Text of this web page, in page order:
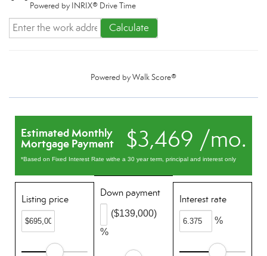
Powered by INRIX® Drive Time
Calculate
Powered byWalk Score®
$3,469 /mo.
Estimated Monthly
Mortgage Payment
*Based on Fixed Interest Rate withe a 30 year term, principal and interest only
Listing price
Down payment
%
($139,000)
Interest rate
%